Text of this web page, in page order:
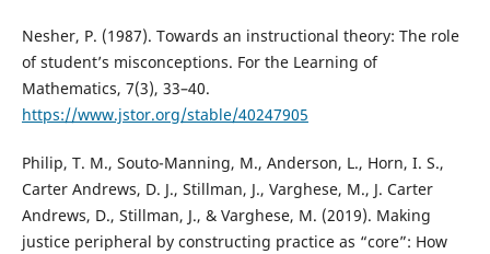
Nesher, P. (1987). Towards an instructional theory: The role
of student’s misconceptions. For the Learning of
Mathematics, 7(3), 33–40.
https://www.jstor.org/stable/40247905
Philip, T. M., Souto-Manning, M., Anderson, L., Horn, I. S.,
Carter Andrews, D. J., Stillman, J., Varghese, M., J. Carter
Andrews, D., Stillman, J., & Varghese, M. (2019). Making
justice peripheral by constructing practice as “core”: How